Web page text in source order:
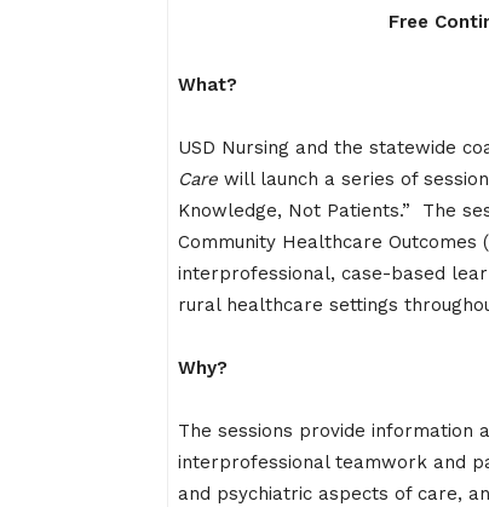
Free
What?
USD Nursing and the statewide
Care will launch a series of
Knowledge, Not Patients.” The
Community Healthcare
interprofessional, case-based
rural healthcare settings
Why?
The sessions provide information
interprofessional teamwork and
and psychiatric aspects of care,